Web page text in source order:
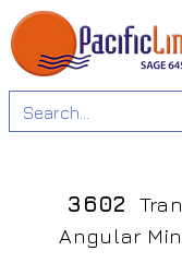
3602
Angular